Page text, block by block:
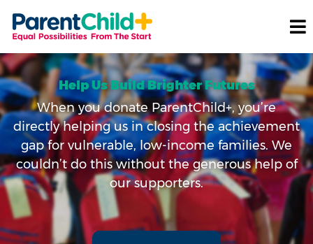
Help Us Build Brighter Futures
When you donate ParentChild+, you’re
directly helping us in closing the achievement
gap for vulnerable, low-income families. We
couldn’t do this without the generous help of
our supporters.